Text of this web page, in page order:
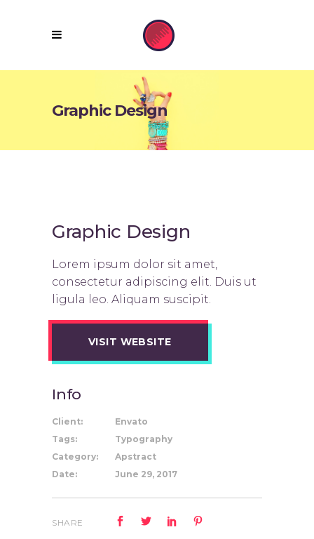
Graphic Design
Graphic Design
Lorem ipsum dolor sit amet,
consectetur adipiscing elit. Duis ut
ligula leo. Aliquam suscipit.
VISIT WEBSITE
Info
Client:
Envato
Tags:
Typography
Category:
Apstract
Date:
June 29, 2017
SHARE